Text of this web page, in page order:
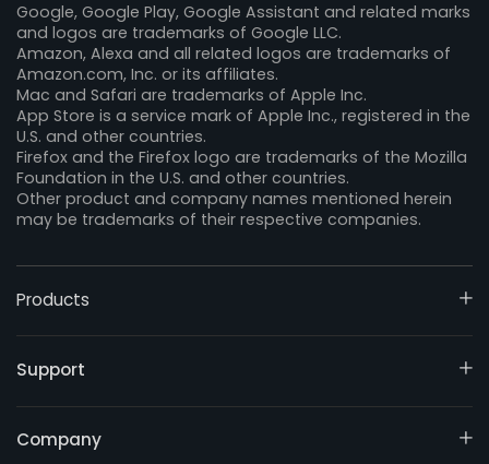
Google, Google Play, Google Assistant and related marks
and logos are trademarks of Google LLC.
Amazon, Alexa and all related logos are trademarks of
Amazon.com, Inc. or its affiliates.
Mac and Safari are trademarks of Apple Inc.
App Store is a service mark of Apple Inc., registered in the
U.S. and other countries.
Firefox and the Firefox logo are trademarks of the Mozilla
Foundation in the U.S. and other countries.
Other product and company names mentioned herein
may be trademarks of their respective companies.
Products
Support
Company